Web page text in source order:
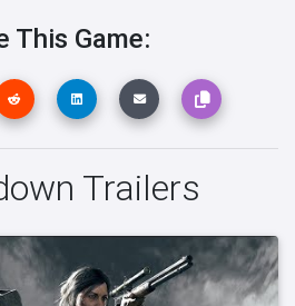
This Game:
Trailers